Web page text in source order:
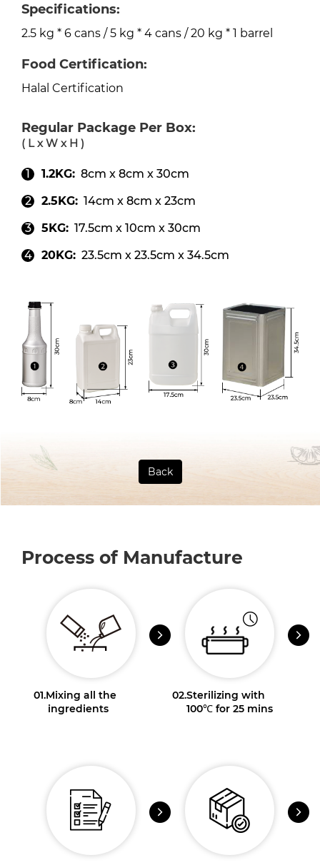
Specifications:
2.5 kg * 6 cans / 5 kg * 4 cans / 20 kg * 1 barrel
Food Certification:
Halal Certification
Regular Package Per Box:
( L x W x H )
1.2KG: 8cm x 8cm x 30cm
2.5KG: 14cm x 8cm x 23cm
5KG: 17.5cm x 10cm x 30cm
20KG: 23.5cm x 23.5cm x 34.5cm
Back
Process of Manufacture
01.Mixing all the
ingredients
02.Sterilizing with
100℃ for 25 mins